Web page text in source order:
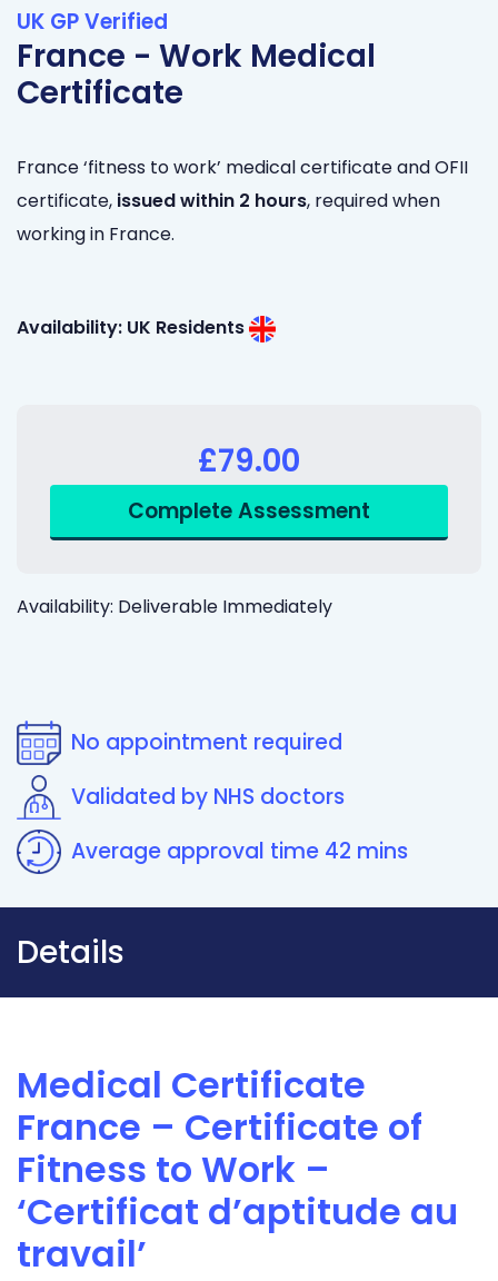
UK GP Verified
France - Work Medical
Certificate
France‘fitness to work’ medical certificate and OFII
certificate, issued within 2 hours, required when
working in France.
Availability: UK Residents
£79.00
Availability: Deliverable Immediately
No appointment required
Validated by NHS doctors
Average approval time 42 mins
Details
Medical Certificate
France – Certificate of
Fitness to Work –
‘Certificat d’aptitude au
travail’